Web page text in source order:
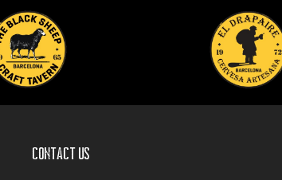
Contact us